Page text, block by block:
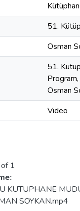
51.
Osman
51.
Osman
Video
1
KUTUPHANE
SOYKAN.mp4